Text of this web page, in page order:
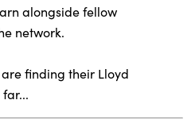
alongside fellow
network.
finding their Lloyd